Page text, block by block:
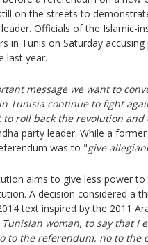
on the streets to
Officials of the Islamic-
in Tunis on Saturday accusing
last year.
message we want to
Tunisia continue to fight
to roll back the revolution and
party leader. While a
was to "give
aims to give less power
A decision considered a
text inspired by the 2011
woman, to say that I
to the referendum, no to the